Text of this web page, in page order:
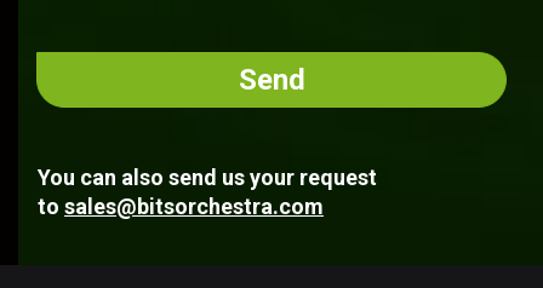
You can also send us your request
to sales@bitsorchestra.com